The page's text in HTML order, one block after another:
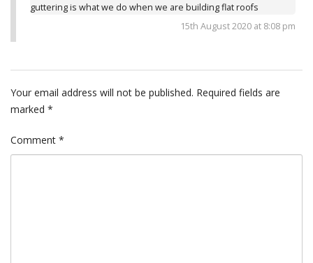
guttering is what we do when we are building flat roofs
15th August 2020 at 8:08 pm
Your email address will not be published. Required fields are
marked *
Comment *